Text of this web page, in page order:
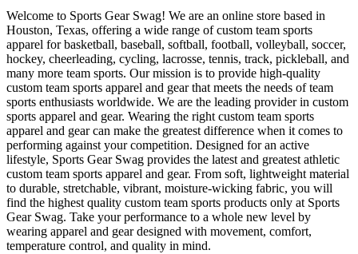
Welcome to Sports Gear Swag! We are an online store based in
Houston, Texas, offering a wide range of custom team sports
apparel for basketball, baseball, softball, football, volleyball, soccer,
hockey, cheerleading, cycling, lacrosse, tennis, track, pickleball, and
many more team sports. Our mission is to provide high-quality
custom team sports apparel and gear that meets the needs of team
sports enthusiasts worldwide. We are the leading provider in custom
sports apparel and gear. Wearing the right custom team sports
apparel and gear can make the greatest difference when it comes to
performing against your competition. Designed for an active
lifestyle, Sports Gear Swag provides the latest and greatest athletic
custom team sports apparel and gear. From soft, lightweight material
to durable, stretchable, vibrant, moisture-wicking fabric, you will
find the highest quality custom team sports products only at Sports
Gear Swag. Take your performance to a whole new level by
wearing apparel and gear designed with movement, comfort,
temperature control, and quality in mind.